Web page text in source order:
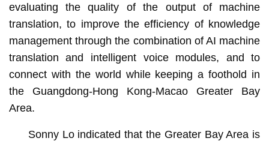
evaluating the quality of the output of machine
translation, to improve the efficiency of knowledge
management through the combination of AI machine
translation and intelligent voice modules, and to
connect with the world while keeping a foothold in
the Guangdong-Hong Kong-Macao Greater Bay
Area.
Sonny Lo indicated that the Greater Bay Area is